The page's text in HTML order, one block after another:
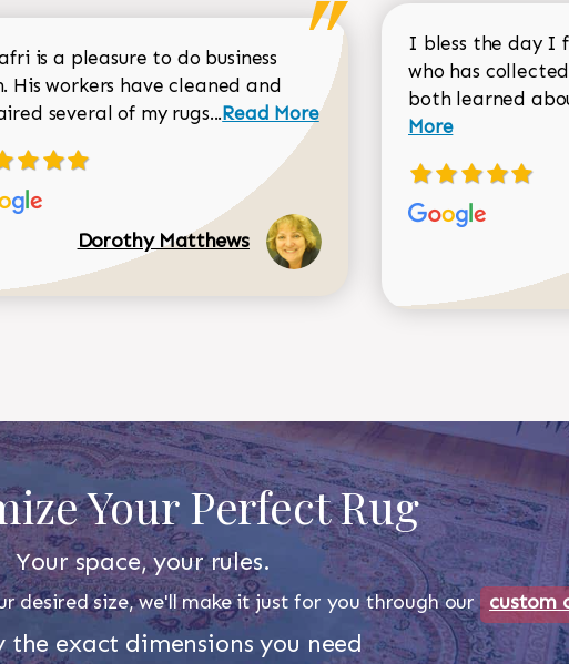
is a pleasure to do business
His workers have cleaned and
several of my rugs...Read more about Dorothy Matthews
Read More
Dorothy Matthews
I bless the day I
who has
both learned
More
Your Perfect Rug
Your space, your rules.
desired size, we'll make it just for you through our custom
the exact dimensions you need